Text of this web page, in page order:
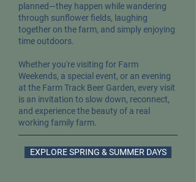
planned—they happen while wandering
through sunflower fields, laughing
together on the farm, and simply enjoying
time outdoors.
Whether you're visiting for Farm
Weekends, a special event, or an evening
at the Farm Track Beer Garden, every visit
is an invitation to slow down, reconnect,
and experience the beauty of a real
working family farm.
EXPLORE SPRING & SUMMER DAYS